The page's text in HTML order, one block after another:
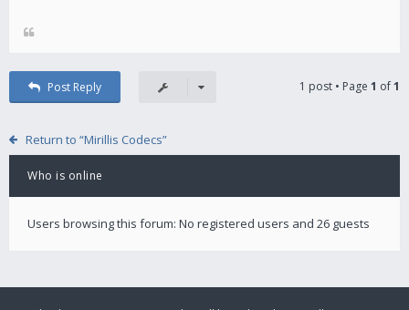
Post Reply 1 post • Page 1 of1
Return to “Mirillis Codecs”
Who is online
Users browsing this forum: No registered users and 26 guests